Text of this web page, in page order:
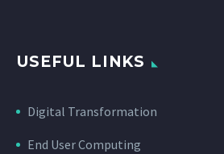
USEFUL LINKS
Digital Transformation
End User Computing